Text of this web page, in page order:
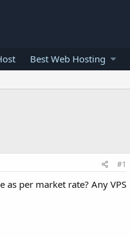
Best Web Hosting
#1
as per market rate? Any VPS